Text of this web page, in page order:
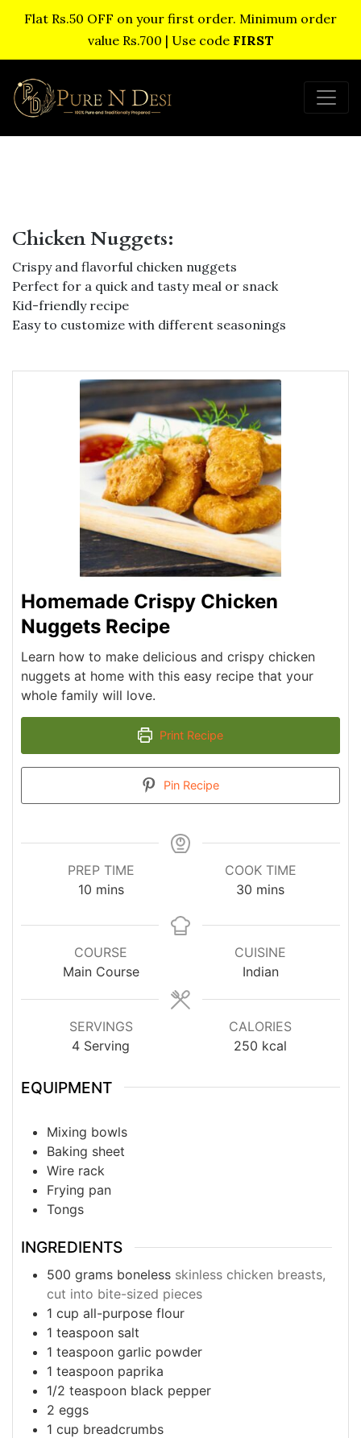
Flat Rs.50 OFF on your first order. Minimum order
value Rs.700 | Use code FIRST
Chicken Nuggets:
Crispy and flavorful chicken nuggets
Perfect for a quick and tasty meal or snack
Kid-friendly recipe
Easy to customize with different seasonings
Homemade Crispy Chicken
Nuggets Recipe
Learn how to make delicious and crispy chicken
nuggets at home with this easy recipe that your
whole family will love.
Print Recipe
Pin Recipe
PREP TIME
10minutes
mins
COOK TIME
30 minutes
mins
COURSE
Main Course
CUISINE
Indian
SERVINGS
4 Serving
CALORIES
250 kcal
EQUIPMENT
Mixing bowls
Baking sheet
Wire rack
Frying pan
Tongs
INGREDIENTS
500 grams boneless skinless chicken breasts,
cut into bite-sized pieces
1 cup all-purpose flour
1 teaspoon salt
1 teaspoon garlic powder
1 teaspoon paprika
1/2 teaspoon black pepper
2 eggs
1 cup breadcrumbs